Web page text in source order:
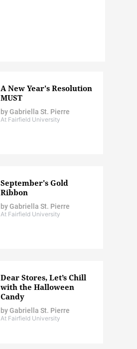
A New Year's Resolution
MUST
byGabriella St. Pierre
At Fairfield University
September's Gold
Ribbon
byGabriella St. Pierre
At Fairfield University
Dear Stores, Let’s Chill
with the Halloween
Candy
byGabriella St. Pierre
At Fairfield University